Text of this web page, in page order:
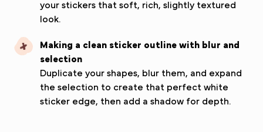
your stickers that soft, rich, slightly textured
look.
Making a clean sticker outline with blur and
selection
Duplicate your shapes, blur them, and expand
the selection to create that perfect white
sticker edge, then add a shadow for depth.